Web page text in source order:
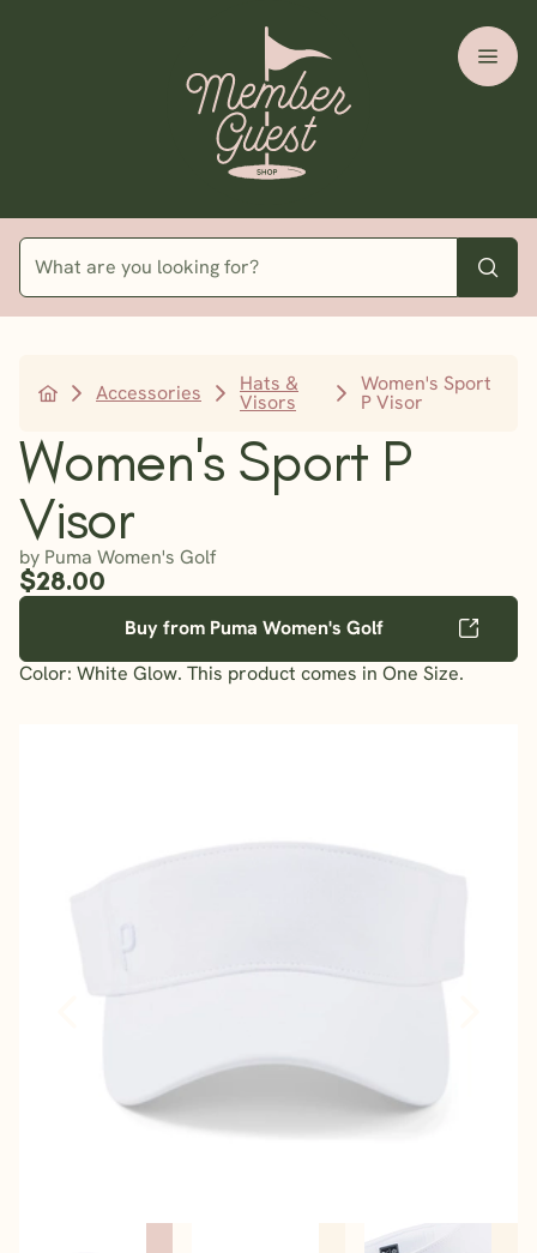
Accessories Hats &
Visors
Women's Sport
P Visor
Women's Sport P
Visor
by Puma Women's Golf
$28.00
Buy from Puma Women's Golf
Color: White Glow. This product comes in One Size.